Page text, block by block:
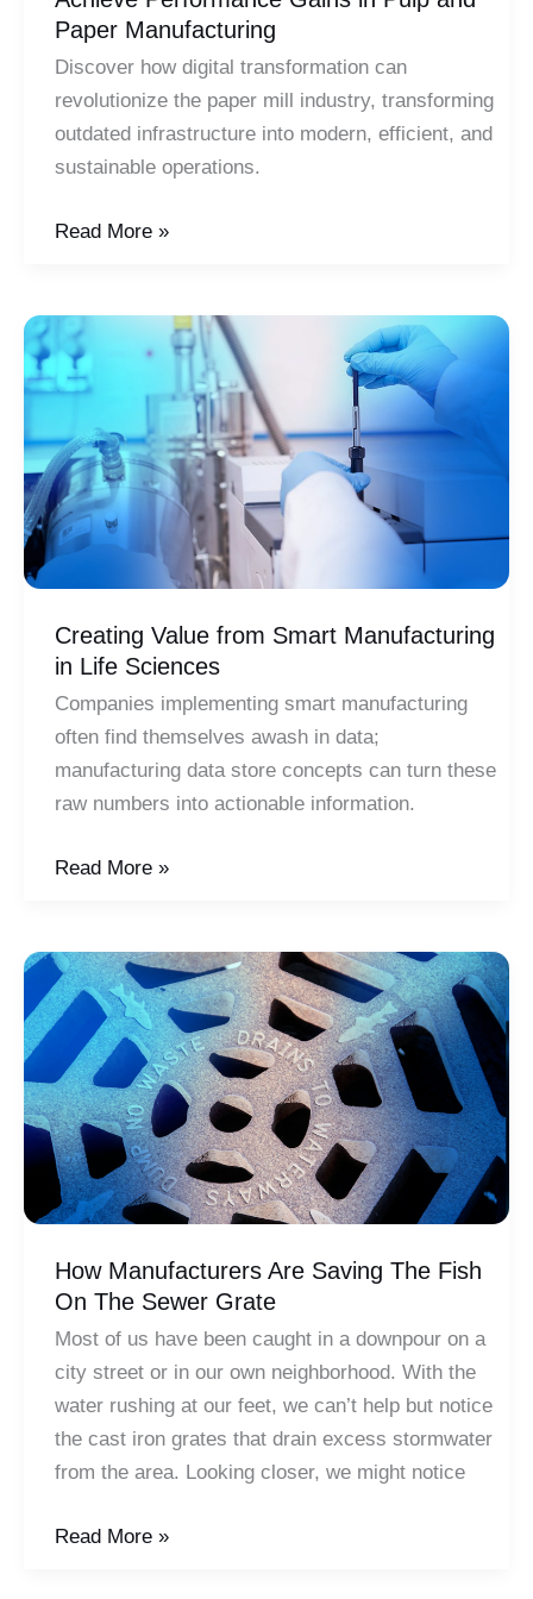
Paper Manufacturing
Discover how digital transformation can
revolutionize the paper mill industry, transforming
outdated infrastructure into modern, efficient, and
sustainable operations.
Achieve
Pulp
and
Paper
Manufacturing
Read More »
Creating Value from Smart Manufacturing
in Life Sciences
Companies implementing smart manufacturing
often find themselves awash in data;
manufacturing data store concepts can turn these
raw numbers into actionable information.
Creating
Smart
Manufacturing
in
Life
Sciences
Read More »
How Manufacturers Are Saving The Fish
On The Sewer Grate
Most of us have been caught in a downpour on a
city street or in our own neighborhood. With the
water rushing at our feet, we can’t help but notice
the cast iron grates that drain excess stormwater
from the area. Looking closer, we might notice
How
Read More »